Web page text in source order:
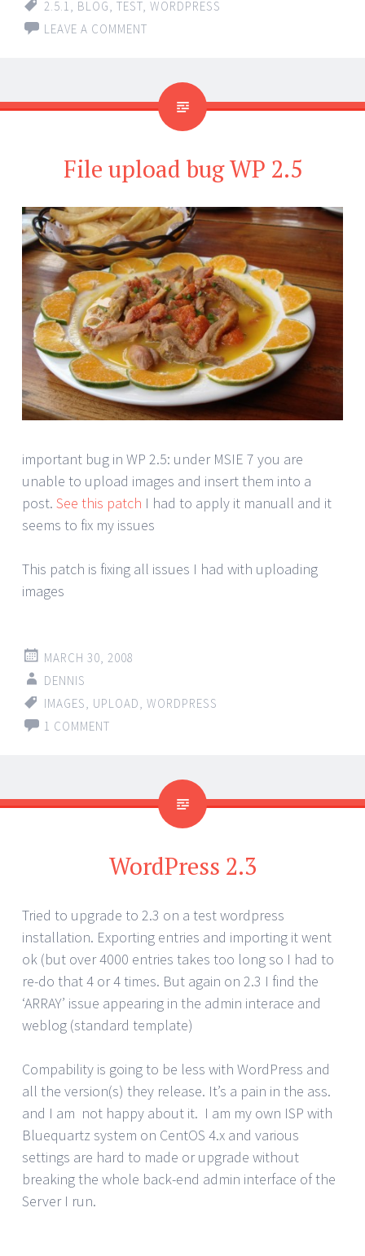
2.5.1, BLOG, TEST, WORDPRESS
LEAVE A COMMENT
File upload bug WP 2.5
important bug in WP 2.5: under MSIE 7 you are
unable to upload images and insert them into a
post. See this patch I had to apply it manuall and it
seems to fix my issues
This patch is fixing all issues I had with uploading
images
MARCH 30, 2008
DENNIS
IMAGES, UPLOAD, WORDPRESS
1 COMMENT
WordPress 2.3
Tried to upgrade to 2.3 on a test wordpress
installation. Exporting entries and importing it went
ok (but over 4000 entries takes too long so I had to
re-do that 4 or 4 times. But again on 2.3 I find the
‘ARRAY’ issue appearing in the admin interace and
weblog (standard template)
Compability is going to be less with WordPress and
all the version(s) they release. It’s a pain in the ass.
and I am not happy about it. I am my own ISP with
Bluequartz system on CentOS 4.x and various
settings are hard to made or upgrade without
breaking the whole back-end admin interface of the
Server I run.